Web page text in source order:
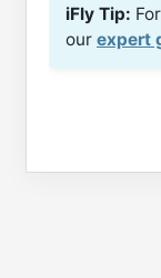
iFly Tip:
our expert